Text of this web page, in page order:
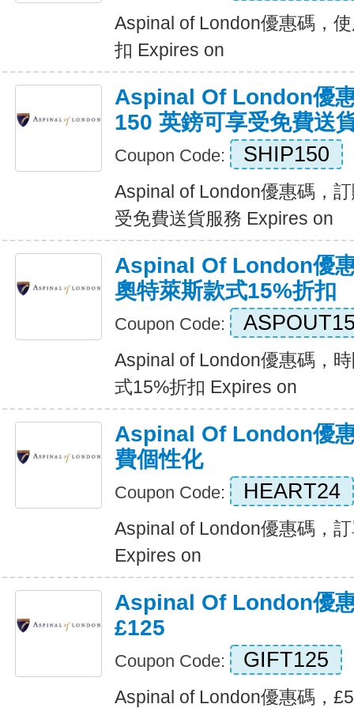
Aspinal of London優惠碼，
扣 Expires on
Aspinal Of London優
150 英鎊可享受免費送
Coupon Code: SHIP150
Aspinal of London優惠碼，
受免費送貨服務 Expires on
Aspinal Of London優
奧特萊斯款式15%折扣
Coupon Code:
Aspinal of London優惠碼，
式15%折扣 Expires on
Aspinal Of London優
費個性化
Coupon Code: HEART24
Aspinal of London優惠碼，
Expires on
Aspinal Of London優
£125
Coupon Code: GIFT125
Aspinal of London優惠碼，